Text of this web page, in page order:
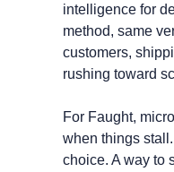
intelligence for
method, same
customers,
rushing toward
For Faught,
when things
choice. A way to